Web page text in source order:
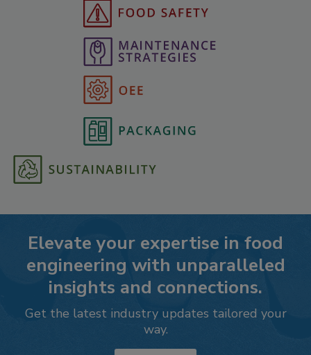
Elevate your expertise in food
engineering with unparalleled
insights and connections.
Get the latest industry updates tailored your
way.